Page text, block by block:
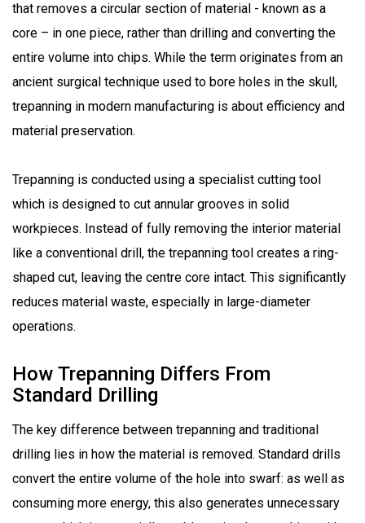
that removes a circular section of material - known as a
core – in one piece, rather than drilling and converting the
entire volume into chips. While the term originates from an
ancient surgical technique used to bore holes in the skull,
trepanning in modern manufacturing is about efficiency and
material preservation.
Trepanning is conducted using a specialist cutting tool
which is designed to cut annular grooves in solid
workpieces. Instead of fully removing the interior material
like a conventional drill, the trepanning tool creates a ring-
shaped cut, leaving the centre core intact. This significantly
reduces material waste, especially in large-diameter
operations.
How Trepanning Differs From
Standard Drilling
The key difference between trepanning and traditional
drilling lies in how the material is removed. Standard drills
convert the entire volume of the hole into swarf: as well as
consuming more energy, this also generates unnecessary